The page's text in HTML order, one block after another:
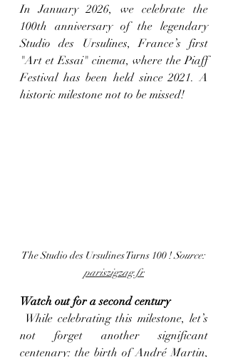
In January 2026, we celebrate the
100th anniversary of the legendary
Studio des Ursulines, France’s first
"Art et Essai" cinema, where the Piaff
Festival has been held since 2021. A
historic milestone not to be missed!
The Studio des Ursulines Turns 100 ! Source:
pariszigzag.fr
Watch out for a second century
not forget another significant
centenary: the birth of André Martin,